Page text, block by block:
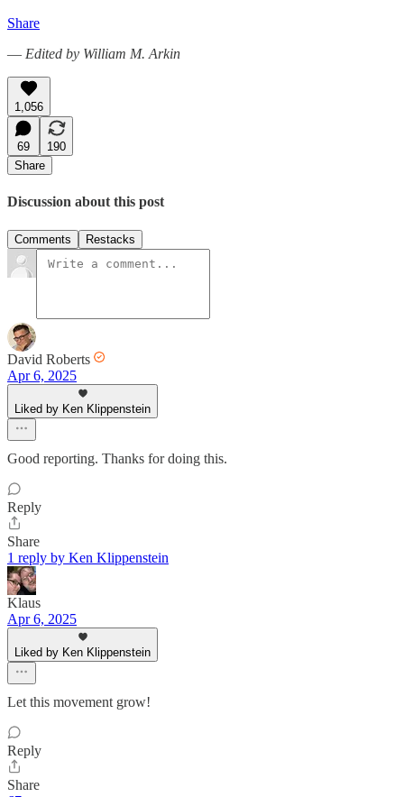
Share
— Edited by William M. Arkin
1,056
69
190
Share
Discussion about this post
Comments Restacks
David Roberts
Apr 6, 2025
Liked by Ken Klippenstein
Good reporting. Thanks for doing this.
Reply
Share
1 reply by Ken Klippenstein
Klaus
Apr 6, 2025
Liked by Ken Klippenstein
Let this movement grow!
Reply
Share